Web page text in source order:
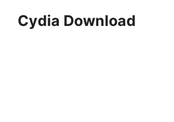
Cydia Download